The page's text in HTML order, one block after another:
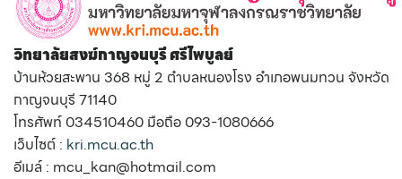
วิทยาลัยสงฆ์กาญจนบุรี ศรีไพบูลย์
บ้านห้วยสะพาน 368 หมู่ 2 ตำบลหนองโรง อำเภอพนมทวน จังหวัด
กาญจนบุรี 71140
โทรศัพท์ 034510460 มือถือ 093-1080666
เว็บไซต์ : kri.mcu.ac.th
อีเมล์ : mcu_kan@hotmail.com